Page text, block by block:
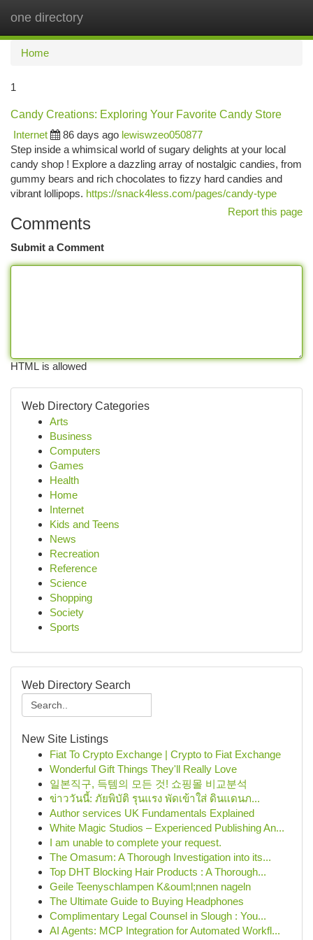
one directory
Home
1
Candy Creations: Exploring Your Favorite Candy Store
Internet
86 days ago lewiswzeo050877
Step inside a whimsical world of sugary delights at your local
candy shop ! Explore a dazzling array of nostalgic candies, from
gummy bears and rich chocolates to fizzy hard candies and
vibrant lollipops. https://snack4less.com/pages/candy-type
Report this page
Comments
Submit a Comment
HTML is allowed
Web Directory Categories
Arts
Business
Computers
Games
Health
Home
Internet
Kids and Teens
News
Recreation
Reference
Science
Shopping
Society
Sports
Web Directory Search
New Site Listings
Fiat To Crypto Exchange | Crypto to Fiat Exchange
Wonderful Gift Things They'll Really Love
일본직구, 득템의 모든 것! 쇼핑몰 비교분석
ข่าววันนี้: ภัยพิบัติ รุนแรง พัดเข้าใส่ ดินแดนภ...
Author services UK Fundamentals Explained
White Magic Studios – Experienced Publishing An...
I am unable to complete your request.
The Omasum: A Thorough Investigation into its...
Top DHT Blocking Hair Products : A Thorough...
Geile Teenyschlampen K&ouml;nnen nageln
The Ultimate Guide to Buying Headphones
Complimentary Legal Counsel in Slough : You...
AI Agents: MCP Integration for Automated Workfl...